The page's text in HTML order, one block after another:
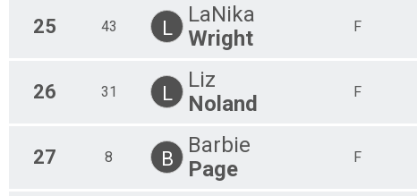
25 43 L
LaNika
Wright
F
26 31 L
Liz
Noland
F
27 8 B
Barbie
Page
F